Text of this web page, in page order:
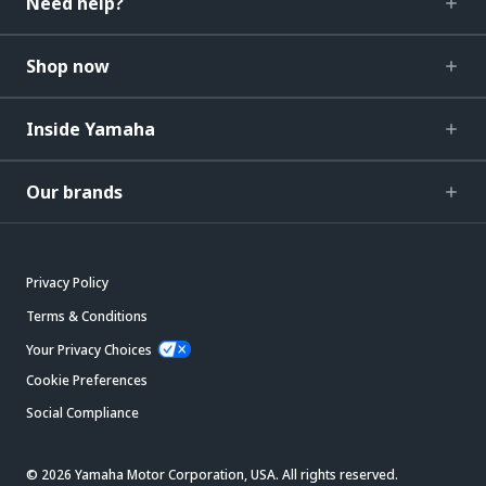
Shop now
Inside Yamaha
Our brands
Privacy Policy
Terms & Conditions
Your Privacy Choices
Cookie Preferences
Social Compliance
© 2026 Yamaha Motor Corporation, USA. All rights reserved.